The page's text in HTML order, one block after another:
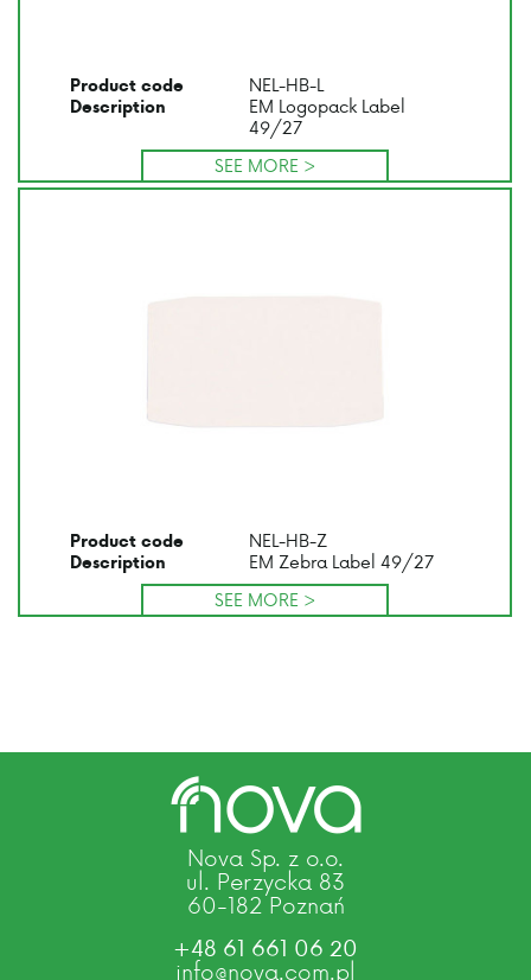
Product code NEL-HB-L
Description
EM Logopack Label
49/27
SEE MORE >
Product code NEL-HB-Z
Description
EM Zebra Label 49/27
SEE MORE >
Nova Sp. z o.o.
ul. Perzycka 83
60-182 Poznań
+48 61 661 06 20
info@nova.com.pl